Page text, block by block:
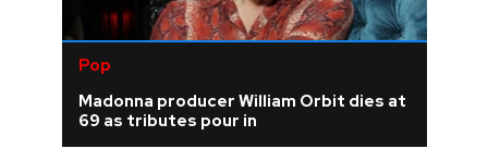
Pop
Madonna producer William Orbit dies at
69 as tributes pour in